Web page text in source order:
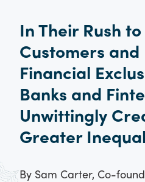
In Their Rush
Customers and
Financial
Banks and
Unwittingly
Greater
By Sam Carter, Co-